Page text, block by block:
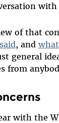
of that
, and
general
from
with the